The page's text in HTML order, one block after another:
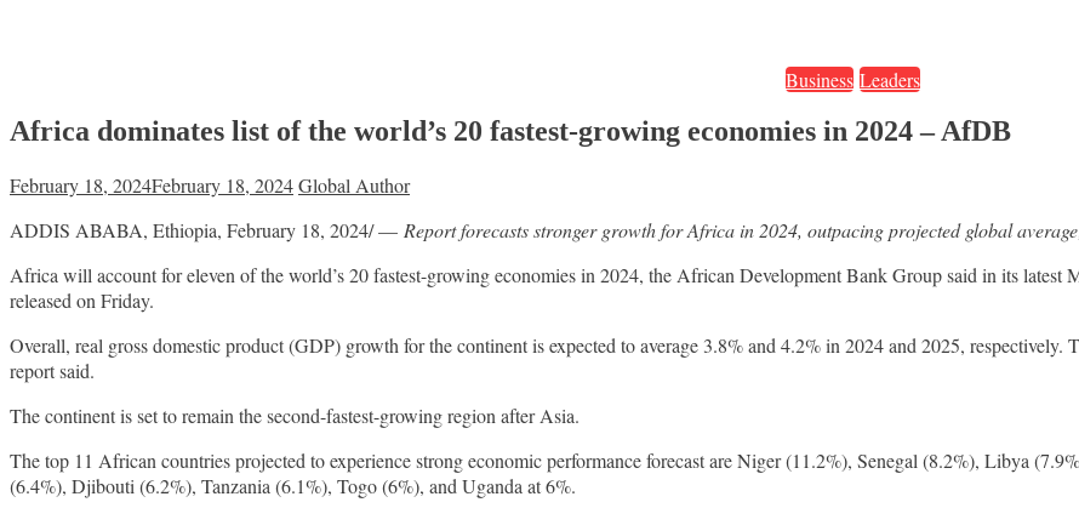
Business Leaders
Africa dominates list of the world’s 20 fastest-growing economies in 2024 – AfDB
February 18, 2024February 18, 2024Global Author
ADDIS ABABA, Ethiopia, February 18, 2024/ — Report forecasts stronger growth for Africa in 2024, outpacing projected global
Africa will account for eleven of the world’s 20 fastest-growing economies in 2024, the African Development Bank Group said in its
released on Friday.
Overall, real gross domestic product (GDP) growth for the continent is expected to average 3.8% and 4.2% in 2024 and 2025,
report said.
The continent is set to remain the second-fastest-growing region after Asia.
The top 11 African countries projected to experience strong economic performance forecast are Niger (11.2%), Senegal (8.2%), Libya
(6.4%), Djibouti (6.2%), Tanzania (6.1%), Togo (6%), and Uganda at 6%.